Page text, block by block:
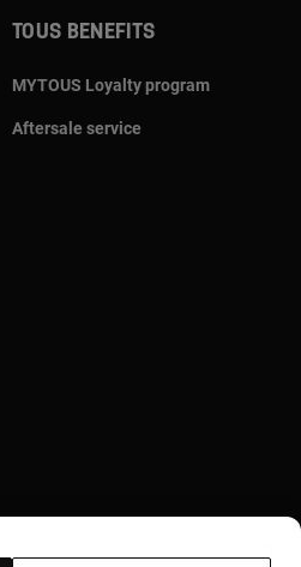
TOUS BENEFITS
MYTOUS Loyalty program
Aftersale service